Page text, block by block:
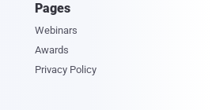
Pages
Webinars
Awards
Privacy Policy